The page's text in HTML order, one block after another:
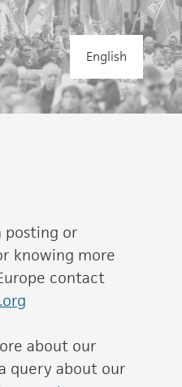
English
posting or
knowing more
contact
about our
query about our